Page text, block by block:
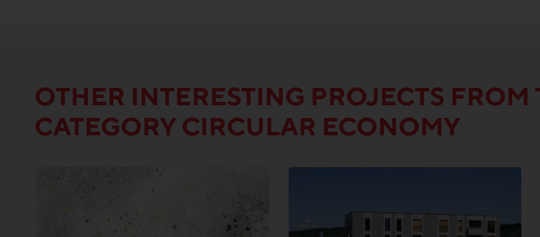
OTHER INTERESTING PROJECTS FROM
CATEGORY CIRCULAR ECONOMY